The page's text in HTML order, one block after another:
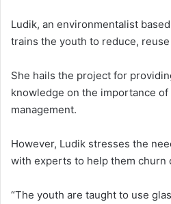
Ludik, an environmentalist
trains the youth to reduce,
She hails the project for
knowledge on the importance
management.
However, Ludik stresses the
with experts to help them churn
“The youth are taught to use